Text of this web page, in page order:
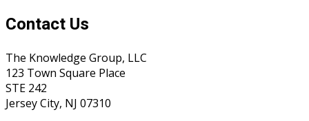
Contact Us
The Knowledge Group, LLC
123 Town Square Place
STE 242
Jersey City, NJ 07310